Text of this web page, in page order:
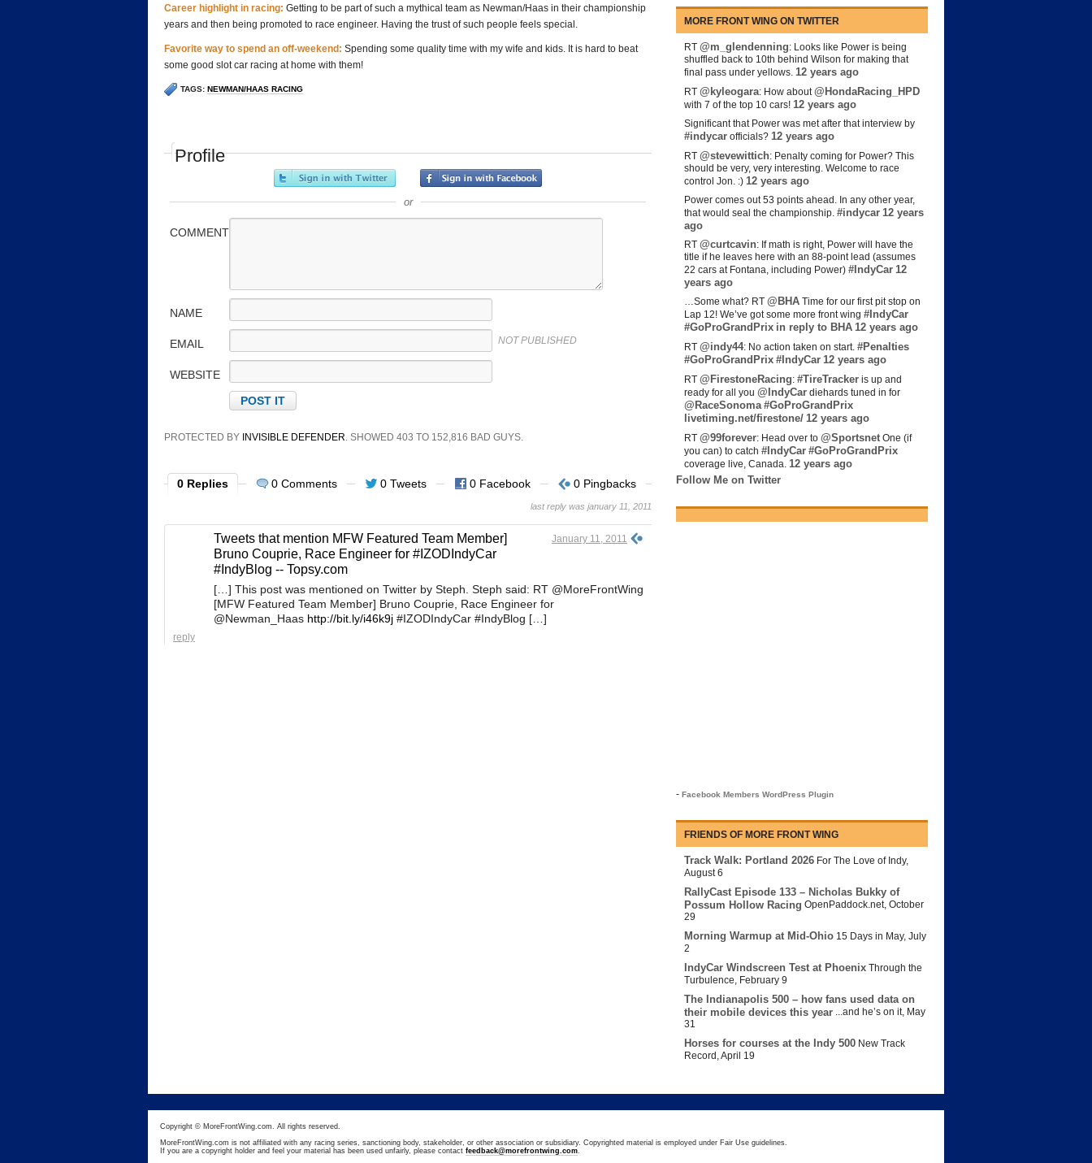
MORE FRONT WING ON TWITTER
RT @m_glendenning: Looks like Power is being
shuffled back to 10th behind Wilson for making that
final pass under yellows. 12 years ago
RT @kyleogara: How about@HondaRacing_HPD
with 7 of the top 10 cars! 12 years ago
Significant that Power was met after that interview by
#indycar officials? 12 years ago
RT @stevewittich: Penalty coming for Power? This
should be very, very interesting. Welcome to race
control Jon. :) 12 years ago
Power comes out 53 points ahead. In any other year,
that would seal the championship. #indycar 12 years
ago
RT @curtcavin: If math is right, Power will have the
title if he leaves here with an 88-point lead (assumes
22 cars at Fontana, including Power) #IndyCar 12
years ago
…Some what? RT @BHA Time for our first pit stop on
Lap 12! We’ve got some more front wing #IndyCar
#GoProGrandPrix in reply to BHA 12 years ago
RT @indy44: No action taken on start. #Penalties
#GoProGrandPrix #IndyCar 12 years ago
RT @FirestoneRacing: #TireTracker is up and
ready for all you @IndyCar diehards tuned in for
@RaceSonoma #GoProGrandPrix
livetiming.net/firestone/ 12 years ago
RT @99forever: Head over to @Sportsnet One (if
you can) to catch #IndyCar #GoProGrandPrix
coverage live, Canada. 12 years ago
Follow Me on Twitter
- Facebook Members WordPress Plugin
FRIENDS OF MORE FRONT WING
Track Walk: Portland 2026 For The Love of Indy,
August 6
RallyCast Episode 133 – Nicholas Bukky of
Possum Hollow Racing OpenPaddock.net, October
29
Morning Warmup at Mid-Ohio 15 Days in May, July
2
IndyCar Windscreen Test at Phoenix Through the
Turbulence, February 9
The Indianapolis 500 – how fans used data on
their mobile devices this year ...and he’s on it, May
31
Horses for courses at the Indy 500 New Track
Record ,April 19
Career highlight in racing: Getting to be part of such a mythical team as Newman/Haas in their championship
years and then being promoted to race engineer. Having the trust of such people feels special.
Favorite way to spend an off-weekend: Spending some quality time with my wife and kids. It is hard to beat
some good slot car racing at home with them!
TAGS: NEWMAN/HAAS RACING
Profile
or
COMMENT
NAME
EMAIL NOT PUBLISHED
WEBSITE
PROTECTED BY INVISIBLE DEFENDER. SHOWED 403 TO 152,816 BAD GUYS.
0 Replies 0 Comments 0 Tweets 0 Facebook 0 Pingbacks
last reply was january 11, 2011
Tweets that mention MFW Featured Team Member]
Bruno Couprie, Race Engineer for #IZODIndyCar
#IndyBlog -- Topsy.com
January 11, 2011
[…] This post was mentioned on Twitter by Steph. Steph said: RT @MoreFrontWing
[MFW Featured Team Member] Bruno Couprie, Race Engineer for
@Newman_Haas http://bit.ly/i46k9j #IZODIndyCar #IndyBlog […]
reply
Copyright © MoreFrontWing.com. All rights reserved.
MoreFrontWing.com is not affiliated with any racing series, sanctioning body, stakeholder, or other association or subsidiary. Copyrighted material is employed under Fair Use guidelines.
If you are a copyright holder and feel your material has been used unfairly, please contact feedback@morefrontwing.com.